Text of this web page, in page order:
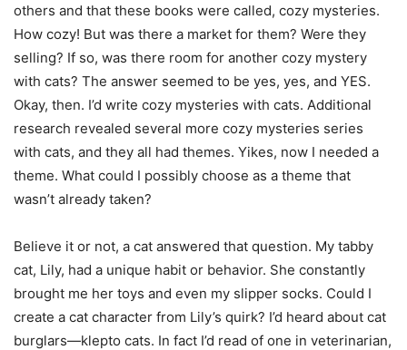
others and that these books were called, cozy mysteries.
How cozy! But was there a market for them? Were they
selling? If so, was there room for another cozy mystery
with cats? The answer seemed to be yes, yes, and YES.
Okay, then. I’d write cozy mysteries with cats. Additional
research revealed several more cozy mysteries series
with cats, and they all had themes. Yikes, now I needed a
theme. What could I possibly choose as a theme that
wasn’t already taken?
Believe it or not, a cat answered that question. My tabby
cat, Lily, had a unique habit or behavior. She constantly
brought me her toys and even my slipper socks. Could I
create a cat character from Lily’s quirk? I’d heard about cat
burglars—klepto cats. In fact I’d read of one in veterinarian,